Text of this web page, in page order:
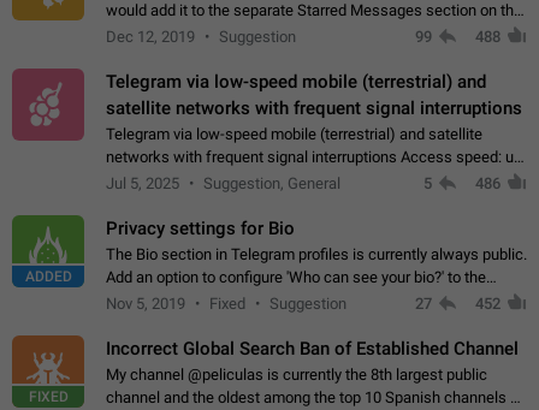
would add it to the separate Starred Messages section on the
profile page, for quick access to messages. While Telegram
Dec 12, 2019 Suggestion 99 488
Telegram via low-speed mobile (terrestrial) and
satellite networks with frequent signal interruptions
Telegram via low-speed mobile (terrestrial) and satellite
networks with frequent signal interruptions Access speed: up
to 22 kbps down to 88 kbps It is impossible to reliably send
Jul 5, 2025 Suggestion, General 5 486
ADDED
Privacy settings for Bio
The Bio section in Telegram profiles is currently always public.
Add an option to configure 'Who can see your bio?' to the
Privacy and Security Settings. Use cases Putting more
Nov 5, 2019 Fixed Suggestion 27 452
FIXED
Incorrect Global Search Ban of Established Channel
My channel @peliculas is currently the 8th largest public
channel and the oldest among the top 10 Spanish channels on